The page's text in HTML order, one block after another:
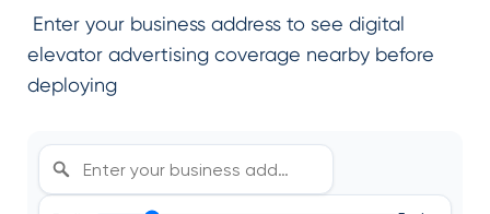
Enter your business address to see digital
elevator advertising coverage nearby before
deploying